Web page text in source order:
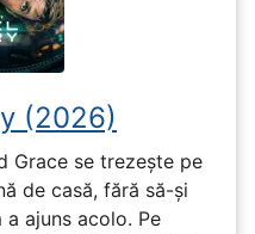
(2026)
Grace se trezește pe
de casă, fără să-și
ajuns acolo. Pe